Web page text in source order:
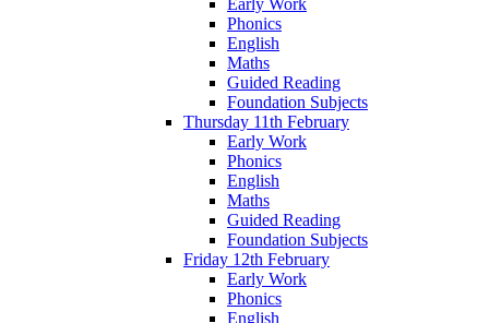
Early Work
Phonics
English
Maths
Guided Reading
Foundation Subjects
Thursday 11th February
Early Work
Phonics
English
Maths
Guided Reading
Foundation Subjects
Friday 12th February
Early Work
Phonics
English